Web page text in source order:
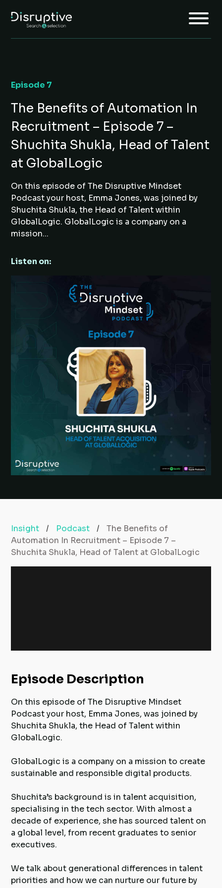
Home
About
Services
Insights
Jobs
Join Us
Episode 7
The Benefits of Automation In
Recruitment – Episode 7 –
Shuchita Shukla, Head of Talent
at GlobalLogic
On this episode of The Disruptive Mindset
Podcast your host, Emma Jones, was joined by
Shuchita Shukla, the Head of Talent within
GlobalLogic. GlobalLogic is a company on a
mission...
Listen on:
Insight / Podcast /
The Benefits of
Automation In Recruitment – Episode 7 –
Shuchita Shukla, Head of Talent at GlobalLogic
Episode Description
On this episode of The Disruptive Mindset
Podcast your host, Emma Jones, was joined by
Shuchita Shukla, the Head of Talent within
GlobalLogic.
GlobalLogic is a company on a mission to create
sustainable and responsible digital products.
Shuchita’s background is in talent acquisition,
specialising in the tech sector. With almost a
decade of experience, she has sourced talent on
a global level, from recent graduates to senior
executives.
We talk about generational differences in talent
priorities and how we can nurture our future by